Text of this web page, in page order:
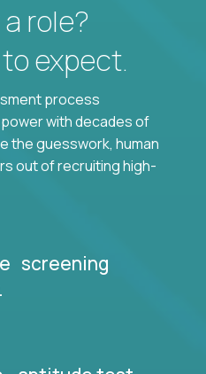
role?
to expect.
process
with decades of
the guesswork, human
out of recruiting high-
screening